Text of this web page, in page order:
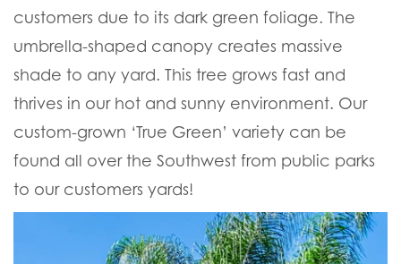
customers due to its dark green foliage. The
umbrella-shaped canopy creates massive
shade to any yard. This tree grows fast and
thrives in our hot and sunny environment. Our
custom-grown ‘True Green’ variety can be
found all over the Southwest from public parks
to our customers yards!